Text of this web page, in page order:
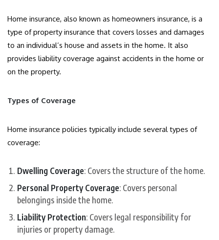
Home insurance, also known as homeowners insurance, is a
type of property insurance that covers losses and damages
to an individual’s house and assets in the home. It also
provides liability coverage against accidents in the home or
on the property.
Types of Coverage
Home insurance policies typically include several types of
coverage:
Dwelling Coverage: Covers the structure of the home.
Personal Property Coverage: Covers personal
belongings inside the home.
Liability Protection: Covers legal responsibility for
injuries or property damage.